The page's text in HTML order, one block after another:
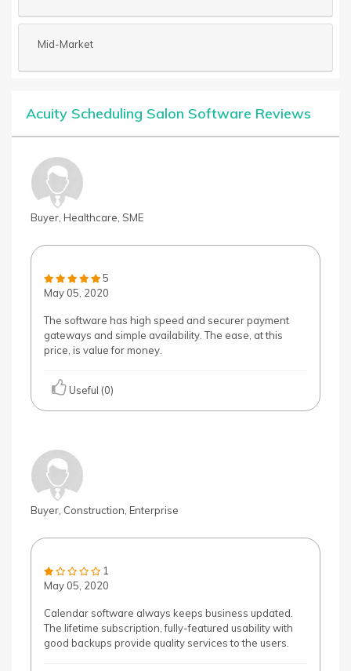
Mid-Market
Acuity Scheduling Salon Software Reviews
Buyer, Healthcare, SME
5
May 05, 2020
The software has high speed and securer payment
gateways and simple availability. The ease, at this
price, is value for money.
Useful (0)
Buyer, Construction, Enterprise
1
May 05, 2020
Calendar software always keeps business updated.
The lifetime subscription, fully-featured usability with
good backups provide quality services to the users.